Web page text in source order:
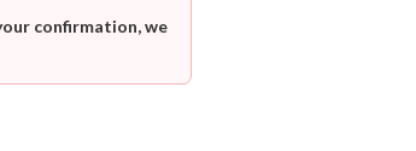
confirmation, we